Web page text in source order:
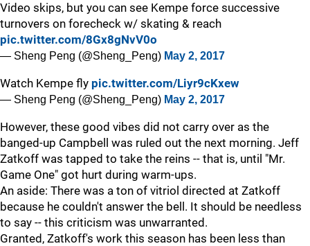
Video skips, but you can see Kempe force successive
turnovers on forecheck w/ skating & reach
pic.twitter.com/8Gx8gNvV0o
— Sheng Peng (@Sheng_Peng) May 2, 2017
Watch Kempe fly pic.twitter.com/Liyr9cKxew
— Sheng Peng (@Sheng_Peng) May 2, 2017
However, these good vibes did not carry over as the
banged-up Campbell was ruled out the next morning. Jeff
Zatkoff was tapped to take the reins -- that is, until "Mr.
Game One" got hurt during warm-ups.
An aside: There was a ton of vitriol directed at Zatkoff
because he couldn't answer the bell. It should be needless
to say -- this criticism was unwarranted.
Granted, Zatkoff's work this season has been less than